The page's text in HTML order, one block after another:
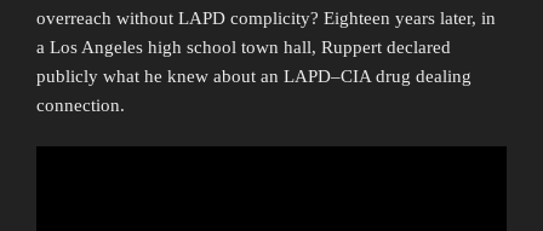
overreach without LAPD complicity? Eighteen years later, in
a Los Angeles high school town hall, Ruppert declared
publicly what he knew about an LAPD–CIA drug dealing
connection.